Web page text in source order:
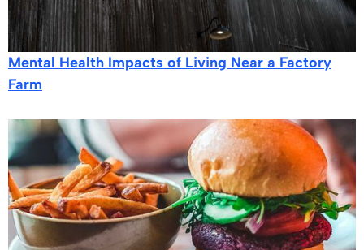
Mental Health Impacts of Living Near a Factory
Farm